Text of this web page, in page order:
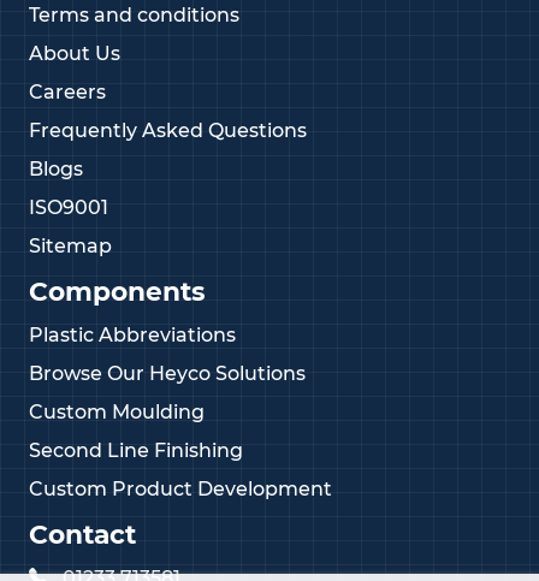
Terms and conditions
About Us
Careers
Frequently Asked Questions
Blogs
ISO9001
Sitemap
Components
Plastic Abbreviations
Browse Our Heyco Solutions
Custom Moulding
Second Line Finishing
Custom Product Development
Contact